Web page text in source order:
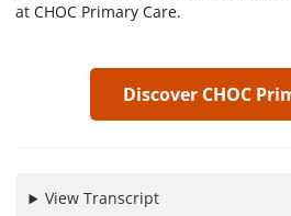
at CHOC Primary Care.
Discover CHOC
View Transcript